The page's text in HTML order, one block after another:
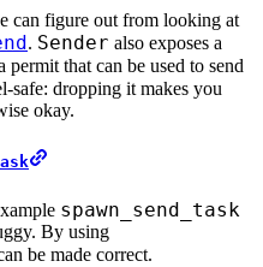
can figure out from looking at
. Sender also exposes a
permit that can be used to send
safe: dropping it makes you
okay.
spawn_send_task
By using
be made correct.